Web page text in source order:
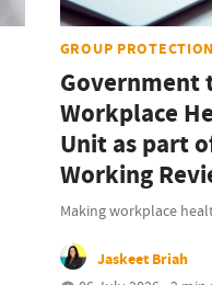
GROUP PROTECTION
Government
Workplace
Unit as part
Working
Making workplace
Jaskeet Briah